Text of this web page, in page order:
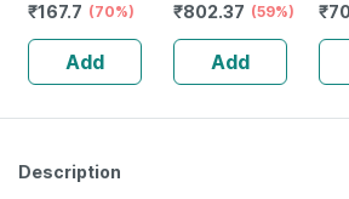
Vitamin C -
Bottle Of 60
Capsules (by
Pharmeasy)
₹167.7 (70%)
Add
Vanilla - Jar | 1
Kg (5 Gm
Protein/serving)
₹802.37 (59%)
Add
₹
Description